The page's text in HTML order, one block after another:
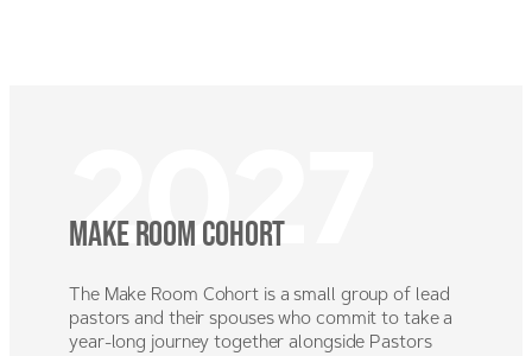
2027
Make room Cohort
The Make Room Cohort is a small group of lead
pastors and their spouses who commit to take a
year-long journey together alongside Pastors